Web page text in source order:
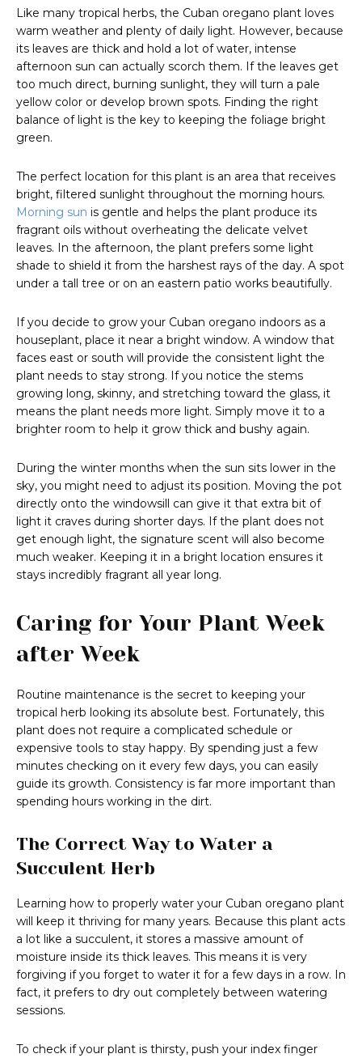
Like many tropical herbs, the Cuban oregano plant loves
warm weather and plenty of daily light. However, because
its leaves are thick and hold a lot of water, intense
afternoon sun can actually scorch them. If the leaves get
too much direct, burning sunlight, they will turn a pale
yellow color or develop brown spots. Finding the right
balance of light is the key to keeping the foliage bright
green.
The perfect location for this plant is an area that receives
bright, filtered sunlight throughout the morning hours.
Morning sun is gentle and helps the plant produce its
fragrant oils without overheating the delicate velvet
leaves. In the afternoon, the plant prefers some light
shade to shield it from the harshest rays of the day. A spot
under a tall tree or on an eastern patio works beautifully.
If you decide to grow your Cuban oregano indoors as a
houseplant, place it near a bright window. A window that
faces east or south will provide the consistent light the
plant needs to stay strong. If you notice the stems
growing long, skinny, and stretching toward the glass, it
means the plant needs more light. Simply move it to a
brighter room to help it grow thick and bushy again.
During the winter months when the sun sits lower in the
sky, you might need to adjust its position. Moving the pot
directly onto the windowsill can give it that extra bit of
light it craves during shorter days. If the plant does not
get enough light, the signature scent will also become
much weaker. Keeping it in a bright location ensures it
stays incredibly fragrant all year long.
Caring for Your Plant Week
after Week
Routine maintenance is the secret to keeping your
tropical herb looking its absolute best. Fortunately, this
plant does not require a complicated schedule or
expensive tools to stay happy. By spending just a few
minutes checking on it every few days, you can easily
guide its growth. Consistency is far more important than
spending hours working in the dirt.
The Correct Way to Water a
Succulent Herb
Learning how to properly water your Cuban oregano plant
will keep it thriving for many years. Because this plant acts
a lot like a succulent, it stores a massive amount of
moisture inside its thick leaves. This means it is very
forgiving if you forget to water it for a few days in a row. In
fact, it prefers to dry out completely between watering
sessions.
To check if your plant is thirsty, push your index finger